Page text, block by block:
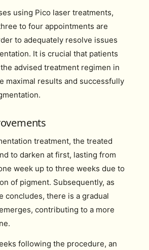
using Pico laser treatments,
to four appointments are
to adequately resolve issues
It is crucial that patients
advised treatment regimen in
maximal results and successfully
treatment, the treated
to darken at first, lasting from
week up to three weeks due to
of pigment. Subsequently, as
concludes, there is a gradual
contributing to a more
following the procedure, an